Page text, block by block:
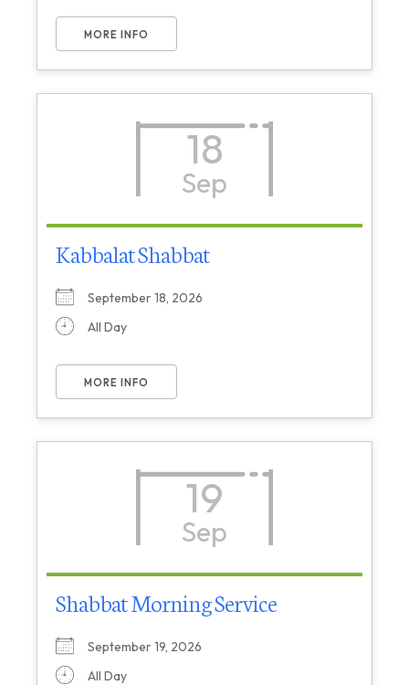
MORE INFO
18
Sep
Kabbalat Shabbat
September 18, 2026
All Day
MORE INFO
19
Sep
Shabbat Morning Service
September 19, 2026
All Day